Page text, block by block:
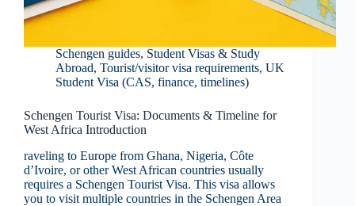
Schengen guides, Student Visas & Study
Abroad, Tourist/visitor visa requirements, UK
Student Visa (CAS, finance, timelines)
Schengen Tourist Visa: Documents & Timeline for
West Africa Introduction
raveling to Europe from Ghana, Nigeria, Côte
d’Ivoire, or other West African countries usually
requires a Schengen Tourist Visa. This visa allows
you to visit multiple countries in the Schengen Area